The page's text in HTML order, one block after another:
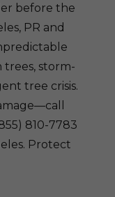
before the
PR and
storm-
tree crisis.
810-7783
Protect